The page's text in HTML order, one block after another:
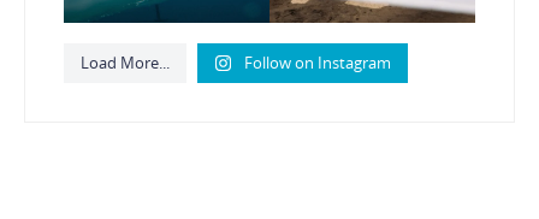
Load More... Follow on Instagram